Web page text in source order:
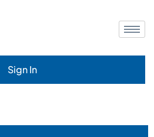
Sign In